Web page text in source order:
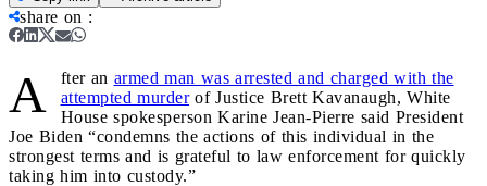
share on :
A fter an armed man was arrested and charged with the
attempted murderof Justice Brett Kavanaugh, White
House spokesperson Karine Jean-Pierre said President
Joe Biden “condemns the actions of this individual in the
strongest terms and is grateful to law enforcement for quickly
taking him into custody.”